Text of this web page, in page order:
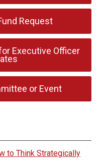
Request
Executive Officer
or Event
to Think Strategically